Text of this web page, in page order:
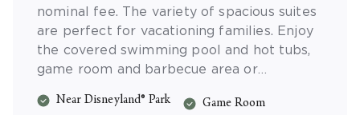
nominal fee. The variety of spacious suites
are perfect for vacationing families. Enjoy
the covered swimming pool and hot tubs,
game room and barbecue area or
include complimentary Wi-Fi, compact
Near Disneyland® Park
Game Room